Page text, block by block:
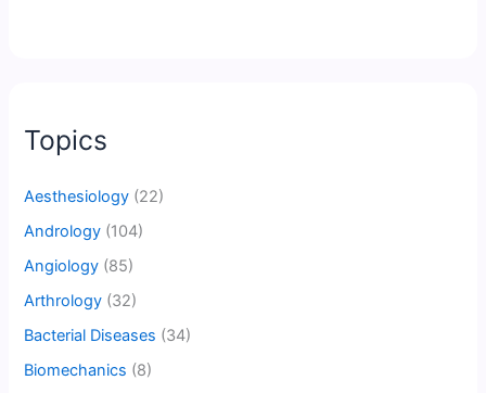
Topics
Aesthesiology (22)
Andrology (104)
Angiology (85)
Arthrology (32)
Bacterial Diseases (34)
Biomechanics (8)